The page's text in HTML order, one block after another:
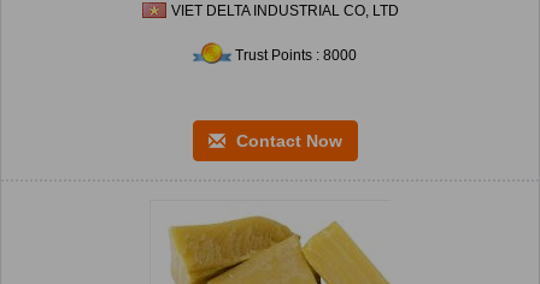
VIET DELTA INDUSTRIAL CO, LTD
Trust Points : 8000
Contact Now